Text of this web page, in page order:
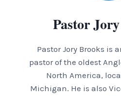
Pastor
Pastor Jory Brooks is
pastor of the oldest
North America,
Michigan. He is also